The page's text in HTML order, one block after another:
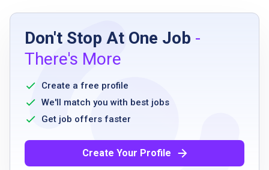
Job Requirements
High school graduate or GED equivalent
Must have a valid NYC DOHMH Food
protection certificate or willingness to take
course
Excellent communication skills
Some computer skills
Don't Stop At One Job -
There's More
Create a free profile
We'll match you with best jobs
Get job offers faster
Create Your Profile